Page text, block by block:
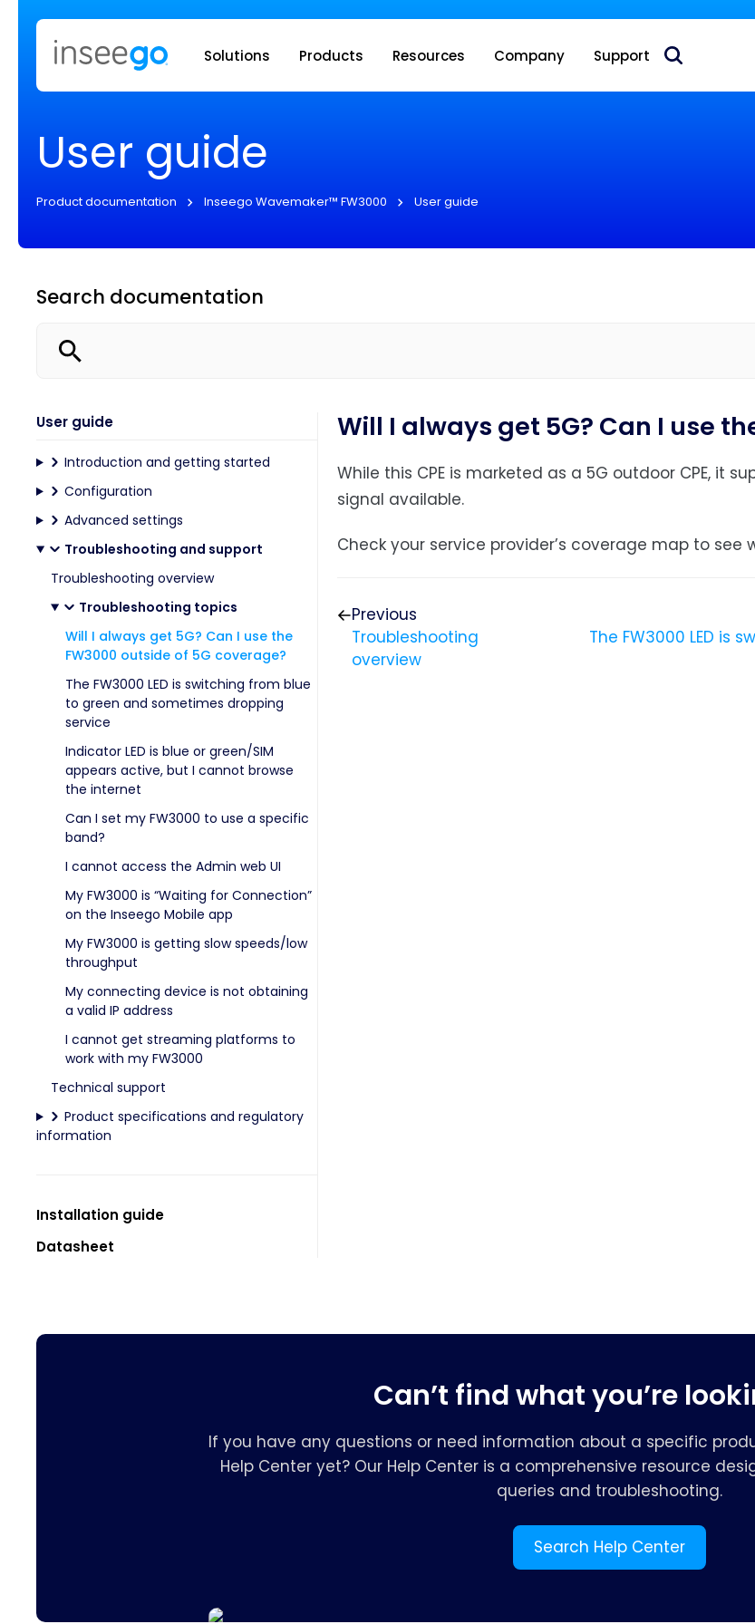
Inseego to acquire Nokia’s fixed wireless access CPE
Solutions Products Resources Company Support
User guide
Product documentation Inseego Wavemaker™ FW3000 User guide
Search documentation
User guide
Introduction and getting started
Configuration
Advanced settings
Troubleshooting and support
Troubleshooting overview
Troubleshooting topics
Will I always get 5G? Can I use the
FW3000 outside of 5G coverage?
The FW3000 LED is switching from blue
to green and sometimes dropping
service
Indicator LED is blue or green/SIM
appears active, but I cannot browse
the internet
Can I set my FW3000 to use a specific
band?
I cannot access the Admin web UI
My FW3000 is “Waiting for Connection”
on the Inseego Mobile app
My FW3000 is getting slow speeds/low
throughput
My connecting device is not obtaining
a valid IP address
I cannot get streaming platforms to
work with my FW3000
Technical support
Product specifications and regulatory
information
Installation guide
Datasheet
Will I always get 5G? Can I use
While this CPE is marketed as a 5G outdoor CPE, it
signal available.
Check your service provider’s coverage map to
Previous
Troubleshooting
overview
The FW3000 LED is
Can’t find what you’re
If you have any questions or need information about a specific
Help Center yet? Our Help Center is a comprehensive resource
queries and troubleshooting.
Search Help Center